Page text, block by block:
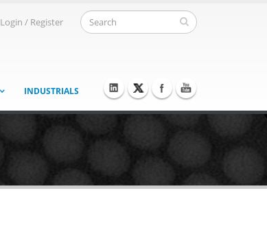
Login / Register
INDUSTRIALS